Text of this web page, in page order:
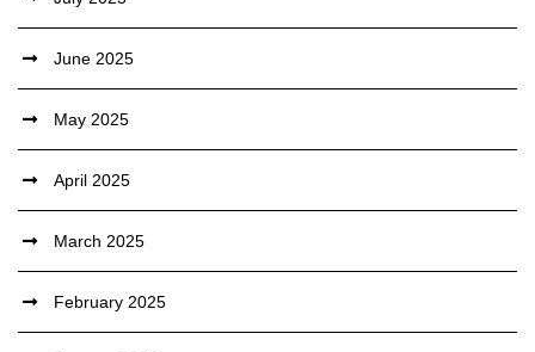
June 2025
May 2025
April 2025
March 2025
February 2025